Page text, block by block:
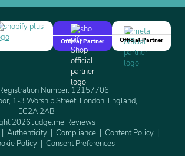
Official Partner
Official Partner
Number: 12157706
1-3 Worship Street, London, England,
EC2A 2AB
2026 Judge.me Reviews
Authenticity Compliance
Content Policy
Policy
Consent Preferences